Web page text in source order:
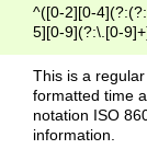
^([0-2][0-
5][0-9](?:\.[0-
This is a
formatted time
notation ISO
information.